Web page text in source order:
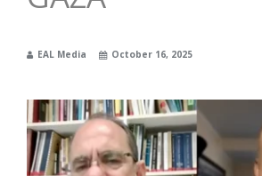
EAL Media October 16, 2025